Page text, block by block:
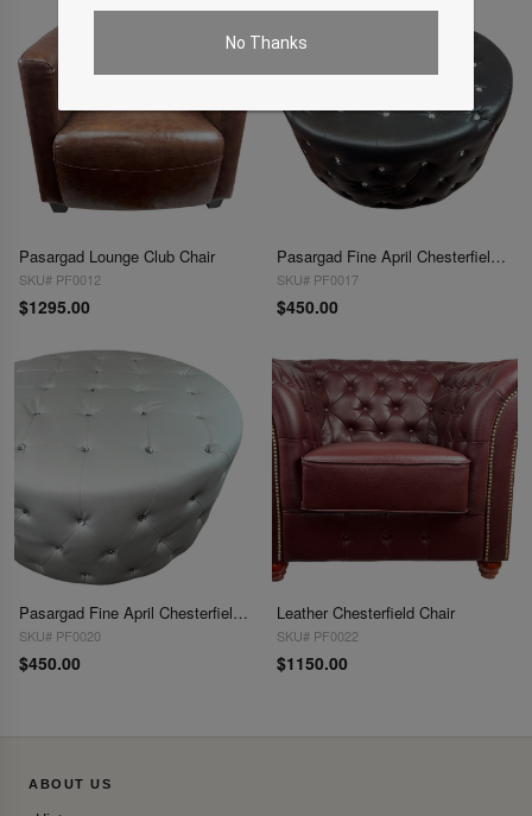
No Thanks
Pasargad Lounge Club Chair
SKU# PF0012
$1295.00
Pasargad Fine April Chesterfield Ottoman
SKU# PF0017
$450.00
Pasargad Fine April Chesterfield Ottoman
SKU# PF0020
$450.00
Leather Chesterfield Chair
SKU# PF0022
$1150.00
ABOUT US